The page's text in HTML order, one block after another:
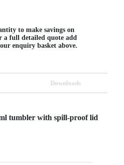
to make savings on
a full detailed quote add
enquiry basket above.
Downloads
tumbler with spill-proof lid